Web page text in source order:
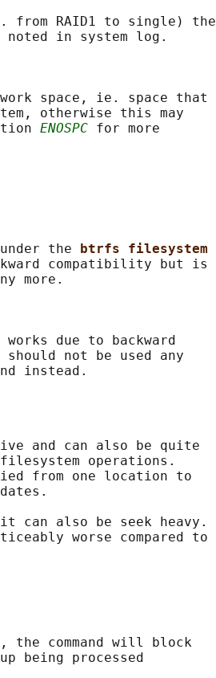
from RAID1 to single) the
in system log.
space, ie. space that
otherwise this may
ENOSPC for more
the
btrfs filesystem
compatibility but is
more.
works due to backward
should not be used any
and can also be quite
operations.
from one location to
can also be seek heavy.
worse compared to
the command will block
being processed